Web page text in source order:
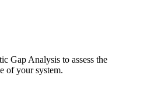
Gap Analysis to assess the
of your system.